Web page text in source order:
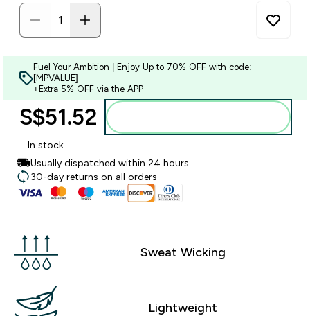
Fuel Your Ambition | Enjoy Up to 70% OFF with code:
[MPVALUE]
+Extra 5% OFF via the APP
S$51.52‎
In stock
Usually dispatched within 24 hours
30-day returns on all orders
Sweat Wicking
Lightweight